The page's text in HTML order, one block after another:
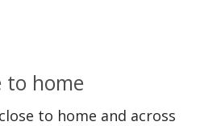
to home
to home and across